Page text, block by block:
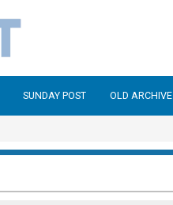
SUNDAY POST OLD ARCHIVE